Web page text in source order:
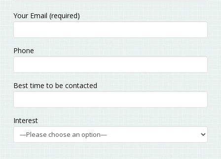
Please
leave
this
field
empty.
Your Email (required)
Phone
Best time to be contacted
Interest